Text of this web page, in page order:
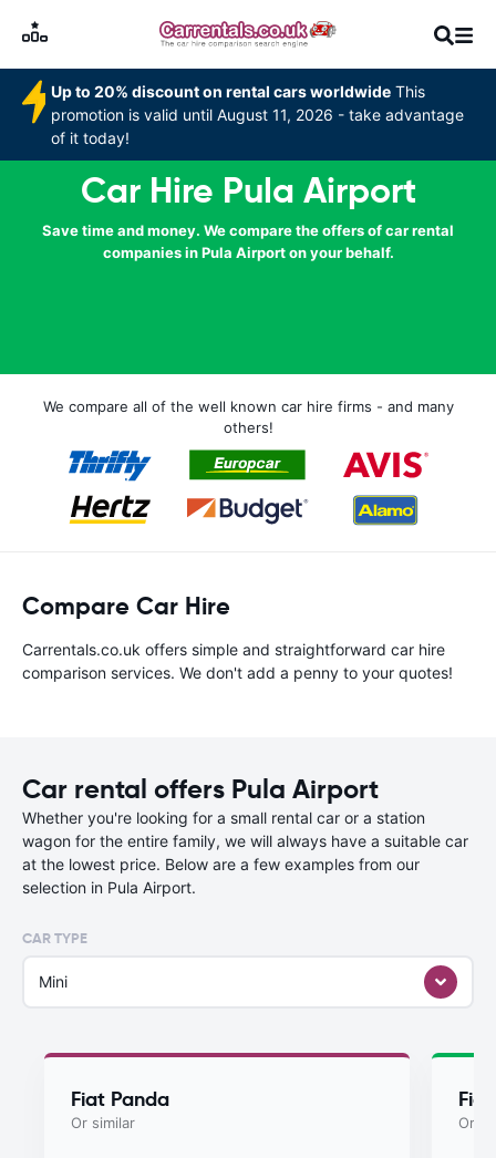
Up to 20% discount on rental cars worldwide This
promotion is valid until August 11, 2026 - take advantage
of it today!
Car Hire Pula Airport
Save time and money. We compare the offers of car rental
companies in Pula Airport on your behalf.
We compare all of the well known car hire firms - and many
others!
Compare Car Hire
Carrentals.co.uk offers simple and straightforward car hire
comparison services. We don't add a penny to your quotes!
Car rental offers Pula Airport
Whether you're looking for a small rental car or a station
wagon for the entire family, we will always have a suitable car
at the lowest price. Below are a few examples from our
selection in Pula Airport.
CAR TYPE
Mini
Fiat Panda
Or similar Or